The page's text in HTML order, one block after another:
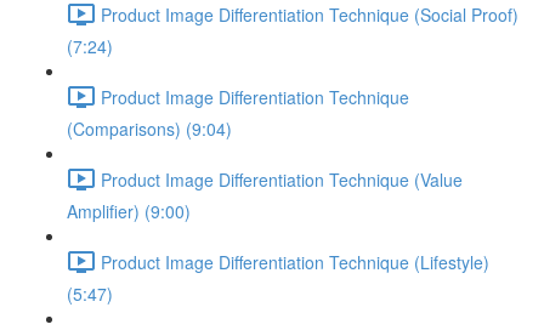
Product Image Differentiation Technique (Social Proof)
(7:24)
Product Image Differentiation Technique
(Comparisons) (9:04)
Product Image Differentiation Technique (Value
Amplifier) (9:00)
Product Image Differentiation Technique (Lifestyle)
(5:47)